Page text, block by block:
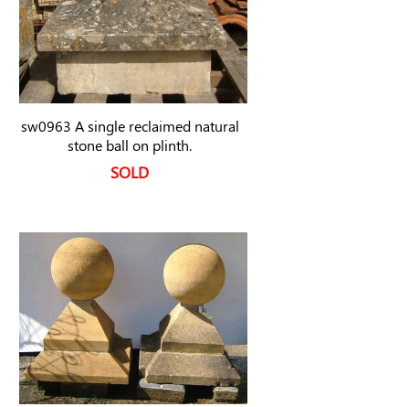
sw0963 A single reclaimed natural
stone ball on plinth.
SOLD